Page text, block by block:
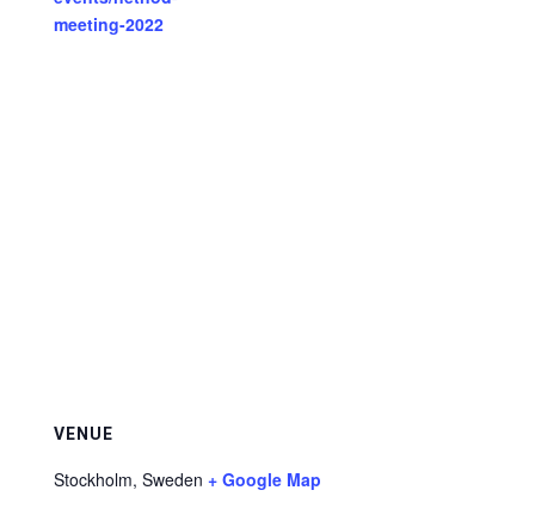
meeting-2022
VENUE
Stockholm, Sweden + Google Map